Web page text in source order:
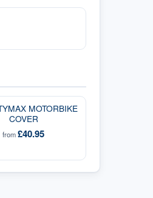
MOTORBIKE
COVER
from£40.95